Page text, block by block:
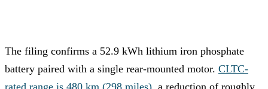
The filing confirms a 52.9 kWh lithium iron phosphate
battery paired with a single rear-mounted motor. CLTC-